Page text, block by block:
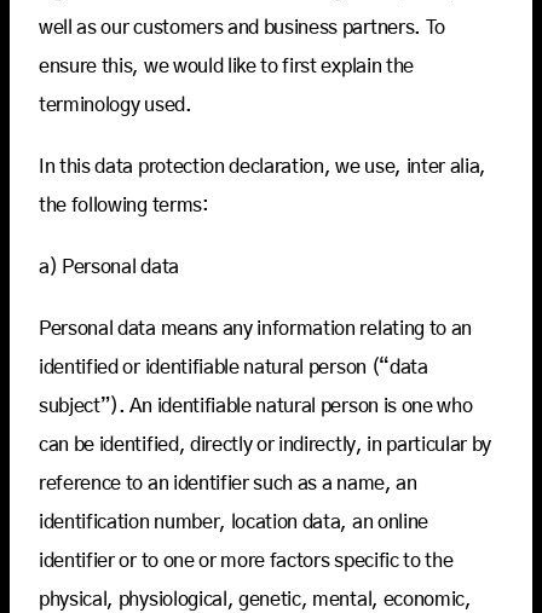
well as our customers and business partners. To
ensure this, we would like to first explain the
terminology used.
In this data protection declaration, we use, inter alia,
the following terms:
a) Personal data
Personal data means any information relating to an
identified or identifiable natural person (“data
subject”). An identifiable natural person is one who
can be identified, directly or indirectly, in particular by
reference to an identifier such as a name, an
identification number, location data, an online
identifier or to one or more factors specific to the
physical, physiological, genetic, mental, economic,